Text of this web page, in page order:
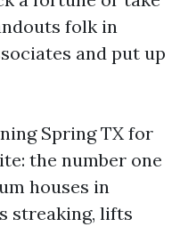
folk in
and put up
Spring TX for
the number one
houses in
streaking, lifts